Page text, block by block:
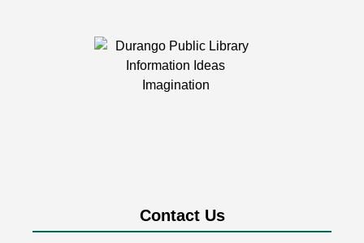
Friday Fun- Art
Fri, Aug 07, 2:00pm - 3:00pm
Durango Public Library -
Contact Us